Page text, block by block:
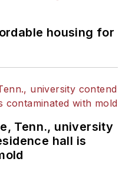
housing for
Tenn., university
hall is